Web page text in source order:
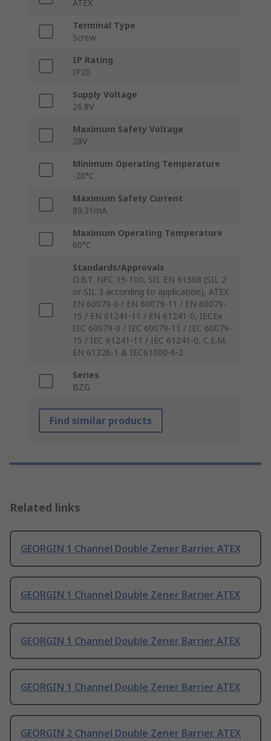
ATEX
Terminal Type
Screw
IP Rating
IP20
Supply Voltage
26.8V
Maximum Safety Voltage
28V
Minimum Operating Temperature
-20°C
Maximum Safety Current
89.31mA
Maximum Operating Temperature
60°C
Standards/Approvals
D.B.T. NFC 15-100, SIL EN 61508 (SIL 2
or SIL 3 according to application), ATEX
EN 60079-0 / EN 60079-11 / EN 60079-
15 / EN 61241-11 / EN 61241-0, IECEx
IEC 60079-0 / IEC 60079-11 / IEC 60079-
15 / IEC 61241-11 / IEC 61241-0, C.E.M.
EN 61326-1 & IEC61000-6-2
Series
BZG
Find similar products
Related links
GEORGIN 1 Channel Double Zener Barrier, ATEX
GEORGIN 1 Channel Double Zener Barrier ATEX
GEORGIN 1 Channel Double Zener Barrier ATEX
GEORGIN 1 Channel Double Zener Barrier ATEX
GEORGIN 2 Channel Double Zener Barrier, ATEX